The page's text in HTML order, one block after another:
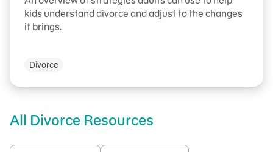
kids understand divorce and adjust to the changes
it brings.
Divorce
All Divorce Resources